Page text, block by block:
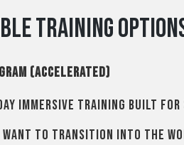
Training
(Accelerated)
immersive training built for
want to transition into the